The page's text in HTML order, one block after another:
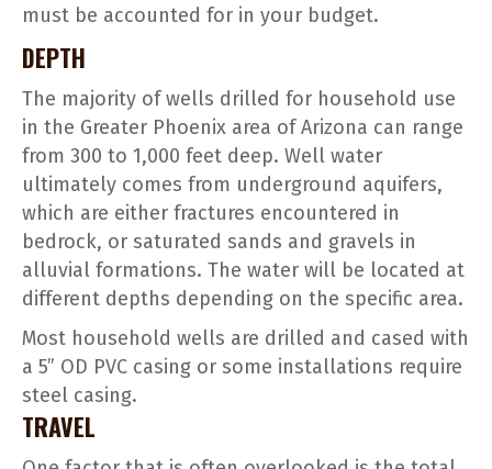
must be accounted for in your budget.
DEPTH
The majority of wells drilled for household use
in the Greater Phoenix area of Arizona can range
from 300 to 1,000 feet deep. Well water
ultimately comes from underground aquifers,
which are either fractures encountered in
bedrock, or saturated sands and gravels in
alluvial formations. The water will be located at
different depths depending on the specific area.
Most household wells are drilled and cased with
a 5” OD PVC casing or some installations require
steel casing.
TRAVEL